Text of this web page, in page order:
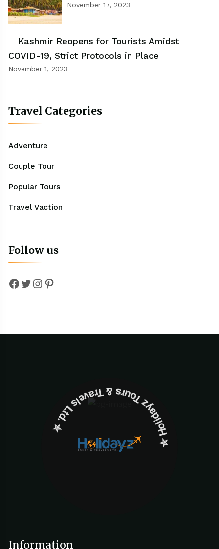
November 17, 2023
Kashmir Reopens for Tourists Amidst
COVID-19, Strict Protocols in Place
November 1, 2023
Travel Categories
Adventure
Couple Tour
Popular Tours
Travel Vaction
Follow us
Facebook
Twitter
Instagram
Pinterest
✮ ‎Holidayz Tours & Travels Ltd. ‎✮
Information